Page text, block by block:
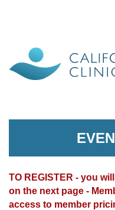
TO REGISTER - you
on the next page -
access to member